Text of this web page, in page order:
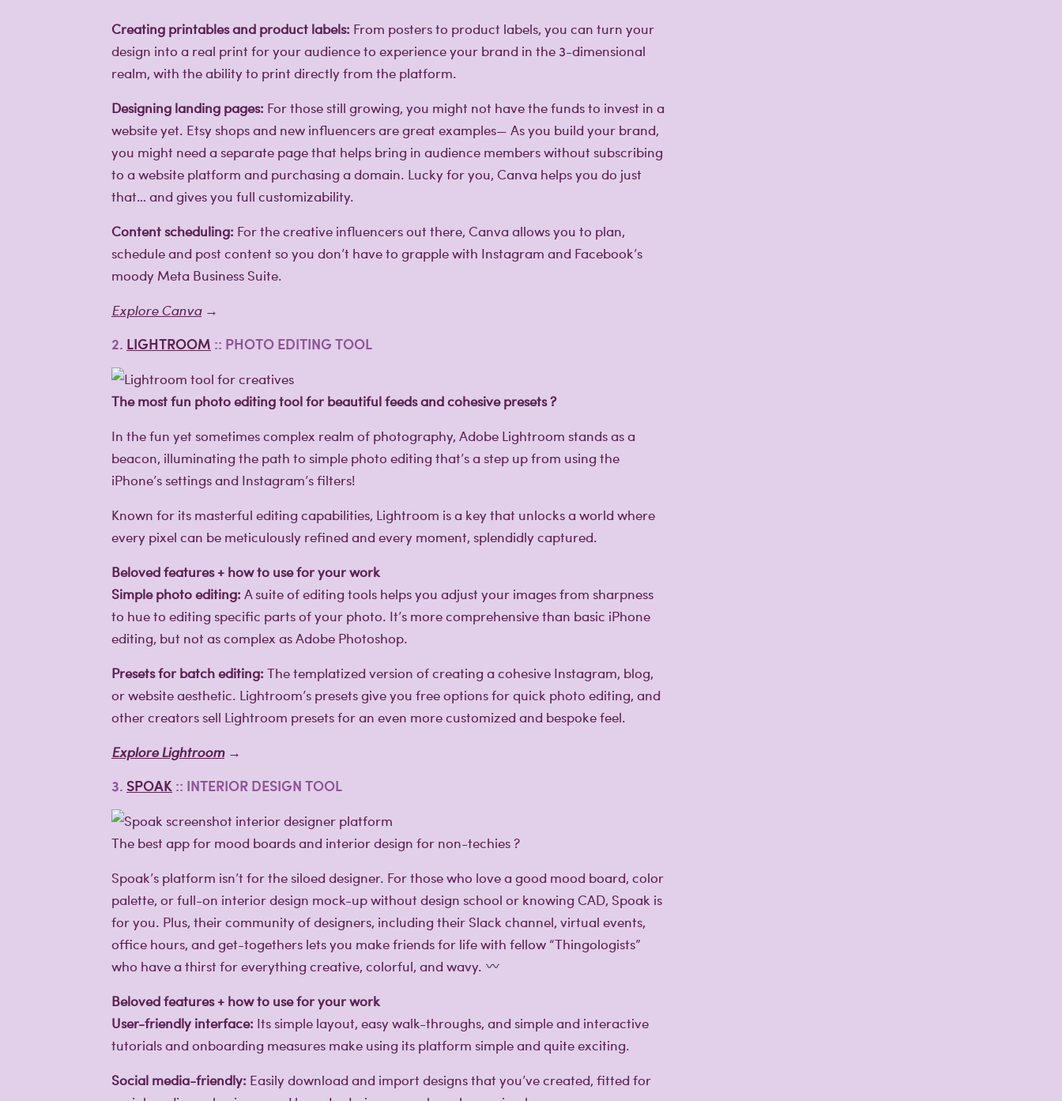
Creating printables and product labels: From posters to product labels, you can turn your
design into a real print for your audience to experience your brand in the 3-dimensional
realm, with the ability to print directly from the platform.
Designing landing pages: For those still growing, you might not have the funds to invest in a
website yet. Etsy shops and new influencers are great examples— As you build your brand,
you might need a separate page that helps bring in audience members without subscribing
to a website platform and purchasing a domain. Lucky for you, Canva helps you do just
that… and gives you full customizability.
Content scheduling: For the creative influencers out there, Canva allows you to plan,
schedule and post content so you don’t have to grapple with Instagram and Facebook’s
moody Meta Business Suite.
Explore Canva→
2. LIGHTROOM :: PHOTO EDITING TOOL
The most fun photo editing tool for beautiful feeds and cohesive presets ?
In the fun yet sometimes complex realm of photography, Adobe Lightroom stands as a
beacon, illuminating the path to simple photo editing that’s a step up from using the
iPhone’s settings and Instagram’s filters!
Known for its masterful editing capabilities, Lightroom is a key that unlocks a world where
every pixel can be meticulously refined and every moment, splendidly captured.
Beloved features + how to use for your work
Simple photo editing: A suite of editing tools helps you adjust your images from sharpness
to hue to editing specific parts of your photo. It’s more comprehensive than basic iPhone
editing, but not as complex as Adobe Photoshop.
Presets for batch editing: The templatized version of creating a cohesive Instagram, blog,
or website aesthetic. Lightroom’s presets give you free options for quick photo editing, and
other creators sell Lightroom presets for an even more customized and bespoke feel.
Explore Lightroom→
3. SPOAK :: INTERIOR DESIGN TOOL
The best app for mood boards and interior design for non-techies ?️
Spoak’s platform isn’t for the siloed designer. For those who love a good mood board, color
palette, or full-on interior design mock-up without design school or knowing CAD, Spoak is
for you. Plus, their community of designers, including their Slack channel, virtual events,
office hours, and get-togethers lets you make friends for life with fellow “Thingologists”
who have a thirst for everything creative, colorful, and wavy.
Beloved features + how to use for your work
User-friendly interface: Its simple layout, easy walk-throughs, and simple and interactive
tutorials and onboarding measures make using its platform simple and quite exciting.
Social media-friendly: Easily download and import designs that you’ve created, fitted for